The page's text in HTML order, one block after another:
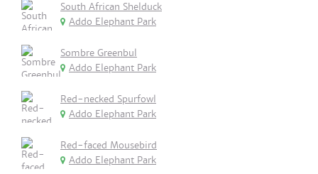
South African Shelduck
Addo Elephant Park
Sombre Greenbul
Addo Elephant Park
Red-necked Spurfowl
Addo Elephant Park
Red-faced Mousebird
Addo Elephant Park